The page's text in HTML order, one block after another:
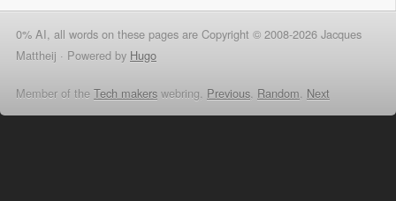
0% AI, all words on these pages are Copyright © 2008-2026 Jacques
Mattheij · Powered by Hugo
Member of the Tech makers webring, Previous, Random, Next